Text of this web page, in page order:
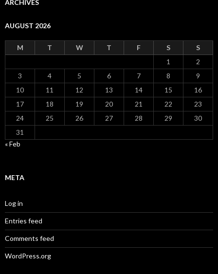
ARCHIVES
AUGUST 2026
M T W T F S
S
1
2
3
4 5 6 7 8
9
10
11 12 13 14 15
16
17
18 19 20 21 22
23
24
25 26 27 28 29
30
31
« Feb
META
Log in
Entries feed
Comments feed
WordPress.org